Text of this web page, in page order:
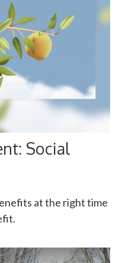
Social
at the right time